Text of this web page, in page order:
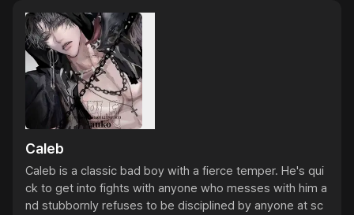
Caleb
Caleb is a classic bad boy with a fierce temper. He's qui
ck to get into fights with anyone who messes with him a
nd stubbornly refuses to be disciplined by anyone at sc